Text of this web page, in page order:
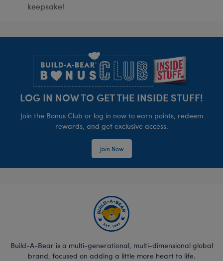
keepsake!
LOG IN NOW TO GET THE INSIDE STUFF!
Join the Bonus Club or log in now to earn points, redeem
rewards, and get exclusive access.
Join Now
Build-A-Bear is a multi-generational, multi-dimensional global
brand, focused on adding a little more heart to life.